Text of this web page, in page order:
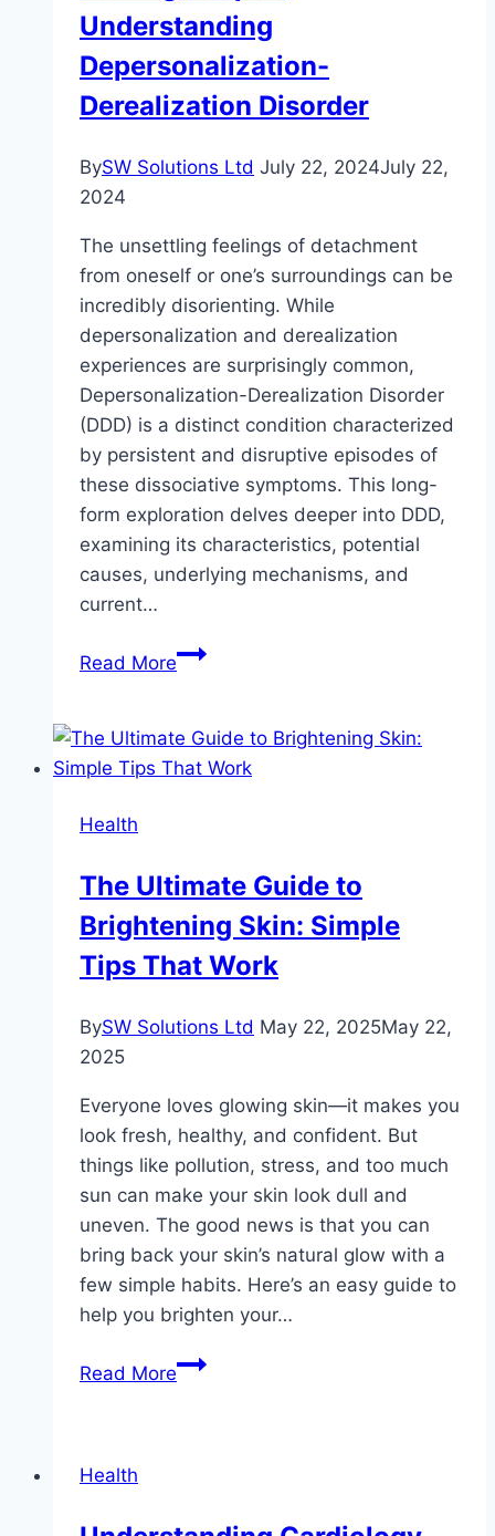
Understanding
Depersonalization-
Derealization Disorder
BySW Solutions Ltd July 22, 2024July 22,
2024
The unsettling feelings of detachment
from oneself or one’s surroundings can be
incredibly disorienting. While
depersonalization and derealization
experiences are surprisingly common,
Depersonalization-Derealization Disorder
(DDD) is a distinct condition characterized
by persistent and disruptive episodes of
these dissociative symptoms. This long-
form exploration delves deeper into DDD,
examining its characteristics, potential
causes, underlying mechanisms, and
current…
Read MoreDelving
Depersonalization-
Derealization
Health
The Ultimate Guide to
Brightening Skin: Simple
Tips That Work
BySW Solutions Ltd May 22, 2025May 22,
2025
Everyone loves glowing skin—it makes you
look fresh, healthy, and confident. But
things like pollution, stress, and too much
sun can make your skin look dull and
uneven. The good news is that you can
bring back your skin’s natural glow with a
few simple habits. Here’s an easy guide to
help you brighten your…
Read MoreThe
Health